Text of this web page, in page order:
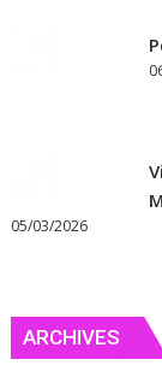
05/03/2026
ARCHIVES